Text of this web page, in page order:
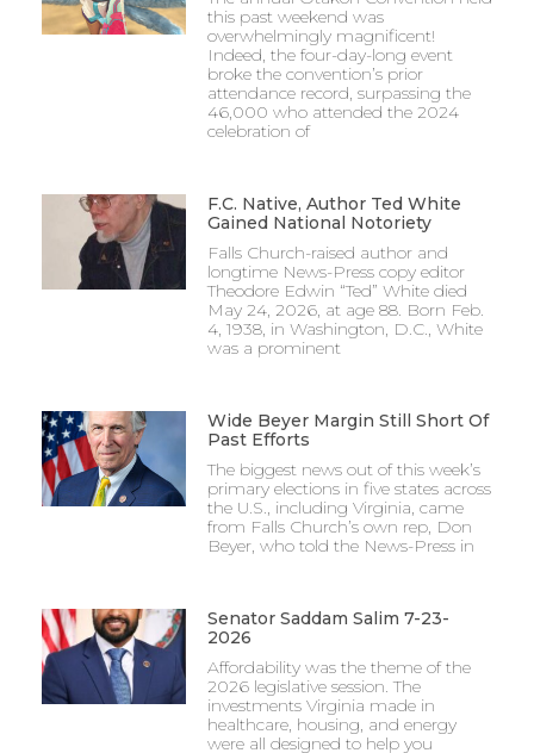
this past weekend was
overwhelmingly magnificent!
Indeed, the four-day-long event
broke the convention’s prior
attendance record, surpassing the
46,000 who attended the 2024
celebration of
F.C. Native, Author Ted White
Gained National Notoriety
Falls Church-raised author and
longtime News-Press copy editor
Theodore Edwin “Ted” White died
May 24, 2026, at age 88. Born Feb.
4, 1938, in Washington, D.C., White
was a prominent
Wide Beyer Margin Still Short Of
Past Efforts
The biggest news out of this week’s
primary elections in five states across
the U.S., including Virginia, came
from Falls Church’s own rep, Don
Beyer, who told the News-Press in
Senator Saddam Salim 7-23-
2026
Affordability was the theme of the
2026 legislative session. The
investments Virginia made in
healthcare, housing, and energy
were all designed to help you